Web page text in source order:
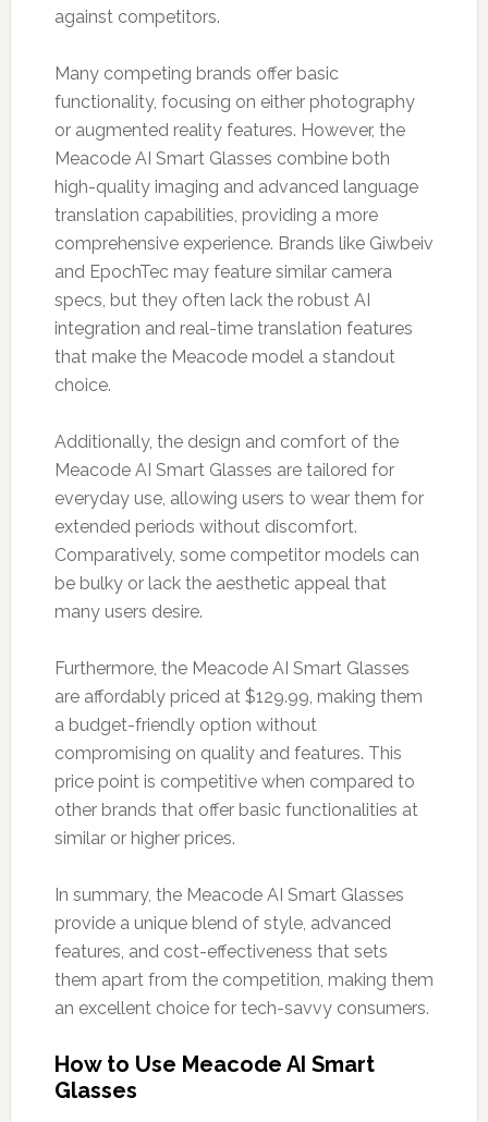
against competitors.
Many competing brands offer basic
functionality, focusing on either photography
or augmented reality features. However, the
Meacode AI Smart Glasses combine both
high-quality imaging and advanced language
translation capabilities, providing a more
comprehensive experience. Brands like Giwbeiv
and EpochTec may feature similar camera
specs, but they often lack the robust AI
integration and real-time translation features
that make the Meacode model a standout
choice.
Additionally, the design and comfort of the
Meacode AI Smart Glasses are tailored for
everyday use, allowing users to wear them for
extended periods without discomfort.
Comparatively, some competitor models can
be bulky or lack the aesthetic appeal that
many users desire.
Furthermore, the Meacode AI Smart Glasses
are affordably priced at $129.99, making them
a budget-friendly option without
compromising on quality and features. This
price point is competitive when compared to
other brands that offer basic functionalities at
similar or higher prices.
In summary, the Meacode AI Smart Glasses
provide a unique blend of style, advanced
features, and cost-effectiveness that sets
them apart from the competition, making them
an excellent choice for tech-savvy consumers.
How to Use Meacode AI Smart
Glasses